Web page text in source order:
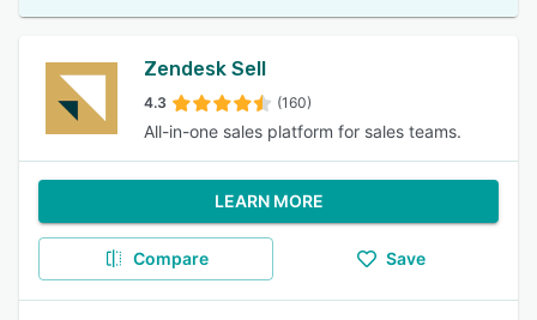
Zendesk Sell
4.3 (160)
All-in-one sales platform for sales teams.
LEARN MORE
Compare Save